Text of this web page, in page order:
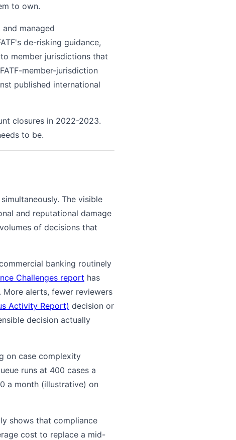
to own.
managed
de-risking guidance,
member jurisdictions that
member-jurisdiction
published international
closures in 2022-2023.
to be.
The visible
and reputational damage
of decisions that
banking routinely
Challenges report has
alerts, fewer reviewers
Activity Report) decision or
decision actually
on case complexity
runs at 400 cases a
a month (illustrative) on
shows that compliance
cost to replace a mid-